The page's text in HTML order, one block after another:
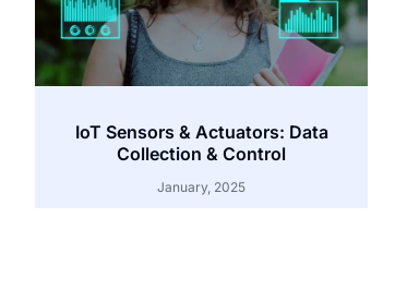
IoT Sensors & Actuators: Data
Collection & Control
January, 2025